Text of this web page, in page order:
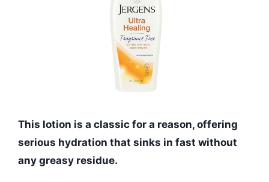
This lotion is a classic for a reason, offering
serious hydration that sinks in fast without
any greasy residue.